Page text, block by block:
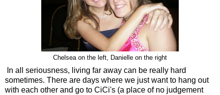
Chelsea on the left, Danielle on the right
In all seriousness, living far away can be really hard
sometimes. There are days where we just want to hang out
with each other and go to CiCi's (a place of no judgement